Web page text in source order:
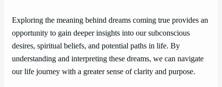
Exploring the meaning behind dreams coming true provides an
opportunity to gain deeper insights into our subconscious
desires, spiritual beliefs, and potential paths in life. By
understanding and interpreting these dreams, we can navigate
our life journey with a greater sense of clarity and purpose.